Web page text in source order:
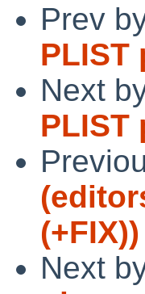
Prev
PLIST
Next
PLIST
(+FIX))
Next